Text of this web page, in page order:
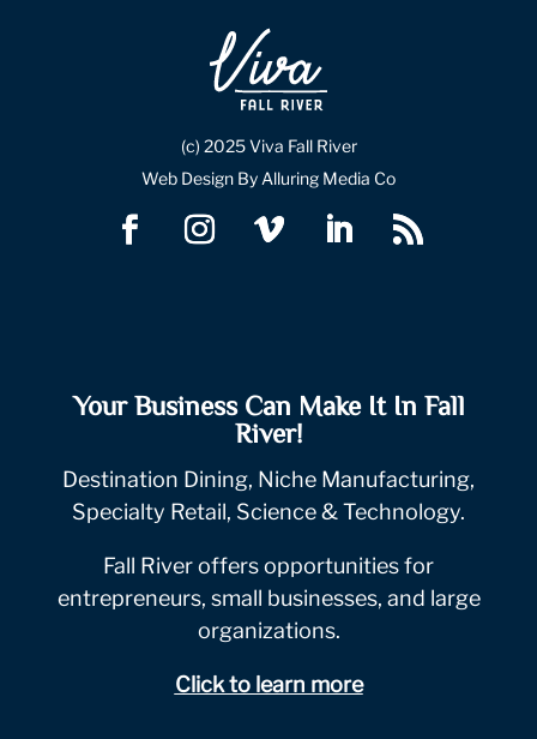
(c) 2025 Viva Fall River
Web Design By Alluring Media Co
Your Business Can Make It In Fall
River!
Destination Dining, Niche Manufacturing,
Specialty Retail, Science & Technology.
Fall River offers opportunities for
entrepreneurs, small businesses, and large
organizations.
Click to learn more